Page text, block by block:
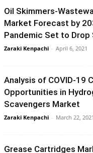
Oil Skimmers-
Market Forecast by
Pandemic Set to Drop
Zaraki Kenpachi - April 6, 2021
Analysis of COVID-19
Opportunities in
Scavengers Market
Zaraki Kenpachi - March 22, 2021
Grease Cartridges